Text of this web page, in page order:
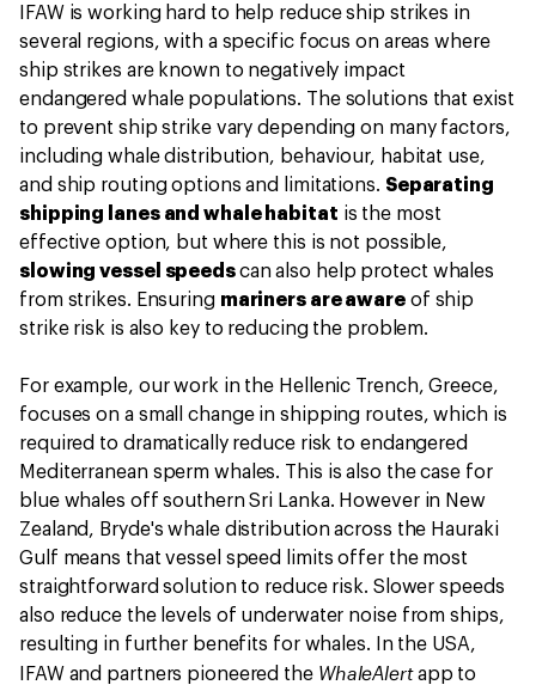
IFAW is working hard to help reduce ship strikes in
several regions, with a specific focus on areas where
ship strikes are known to negatively impact
endangered whale populations. The solutions that exist
to prevent ship strike vary depending on many factors,
including whale distribution, behaviour, habitat use,
and ship routing options and limitations. Separating
shipping lanes and whale habitat is the most
effective option, but where this is not possible,
slowing vessel speedscan also help protect whales
from strikes. Ensuring mariners are awareof ship
strike risk is also key to reducing the problem.
For example, our work in the Hellenic Trench, Greece,
focuses on a small change in shipping routes, which is
required to dramatically reduce risk to endangered
Mediterranean sperm whales. This is also the case for
blue whales off southern Sri Lanka. However in New
Zealand, Bryde's whale distribution across the Hauraki
Gulf means that vessel speed limits offer the most
straightforward solution to reduce risk. Slower speeds
also reduce the levels of underwater noise from ships,
resulting in further benefits for whales. In the USA,
IFAW and partners pioneered the WhaleAlertapp to